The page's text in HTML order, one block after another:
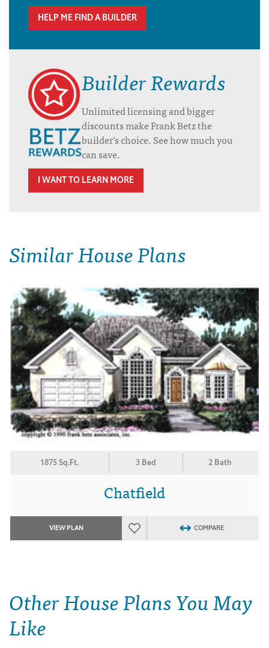
HELP ME FIND A BUILDER
Builder Rewards
Unlimited licensing and bigger
discounts make Frank Betz the
builder’s choice. See how much you
can save.
I WANT TO LEARN MORE
Similar House Plans
1875 Sq.Ft. 3 Bed 2 Bath
Chatfield
VIEW PLAN COMPARE
Other House Plans You May
Like